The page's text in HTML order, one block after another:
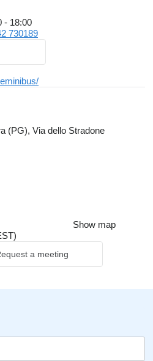
- 18:00
730189
(PG), Via dello Stradone
Show map
a meeting